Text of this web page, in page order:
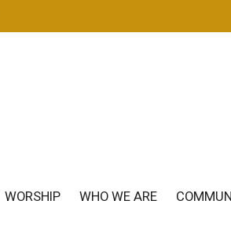
WORSHIP WHO WE ARE